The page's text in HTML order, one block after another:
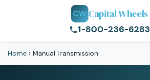
CW Capital Wheels
1-800-236-6283
Home › Manual Transmission